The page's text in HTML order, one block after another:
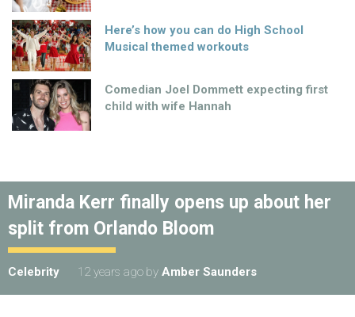
Here’s how you can do High School
Musical themed workouts
Comedian Joel Dommett expecting first
child with wife Hannah
Miranda Kerr finally opens up about her
split from Orlando Bloom
Celebrity 12 years ago by Amber Saunders